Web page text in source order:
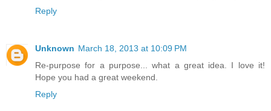
Reply
Unknown March 18, 2013 at 10:09 PM
Re-purpose for a purpose... what a great idea. I love it!
Hope you had a great weekend.
Reply